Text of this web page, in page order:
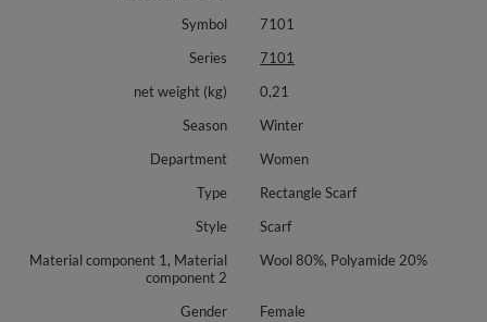
Symbol
7101
Series
7101
net weight (kg)
0,21
Season
Winter
Department
Women
Type
Rectangle Scarf
Style
Scarf
Material component 1, Material
component 2
Wool 80%, Polyamide 20%
Gender
Female